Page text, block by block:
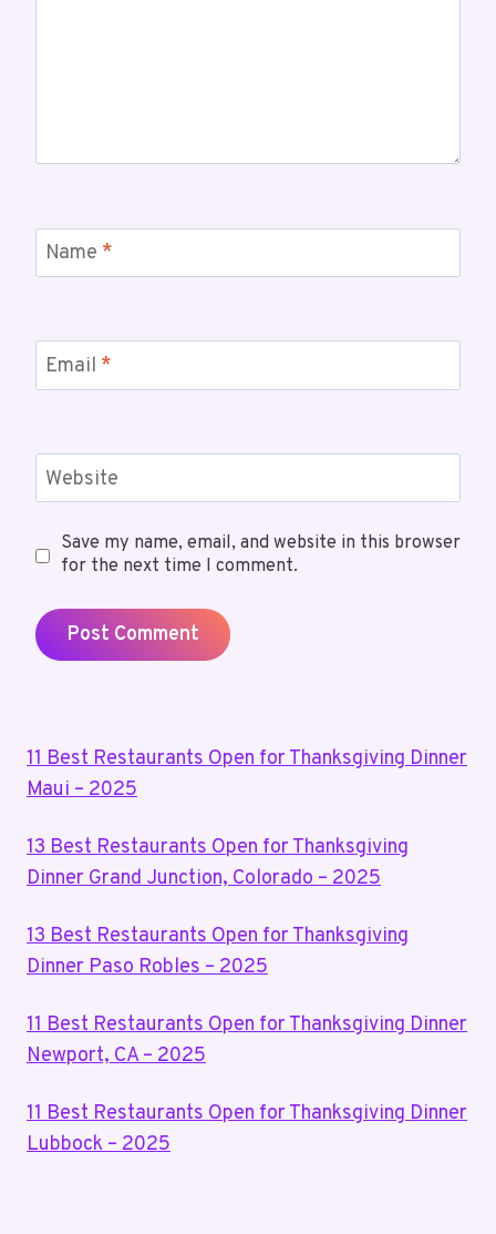
Name *
Email *
Website
Save my name, email, and website in this browser
for the next time I comment.
11 Best Restaurants Open for Thanksgiving Dinner
Maui – 2025
13 Best Restaurants Open for Thanksgiving
Dinner Grand Junction, Colorado – 2025
13 Best Restaurants Open for Thanksgiving
Dinner Paso Robles – 2025
11 Best Restaurants Open for Thanksgiving Dinner
Newport, CA – 2025
11 Best Restaurants Open for Thanksgiving Dinner
Lubbock – 2025